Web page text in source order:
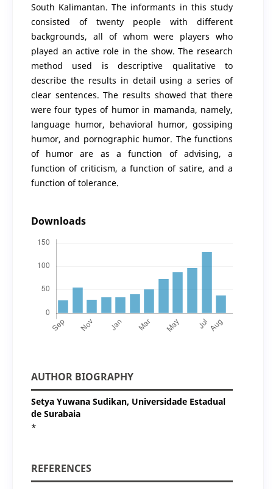
South Kalimantan. The informants in this study
consisted of twenty people with different
backgrounds, all of whom were players who
played an active role in the show. The research
method used is descriptive qualitative to
describe the results in detail using a series of
clear sentences. The results showed that there
were four types of humor in mamanda, namely,
language humor, behavioral humor, gossiping
humor, and pornographic humor. The functions
of humor are as a function of advising, a
function of criticism, a function of satire, and a
function of tolerance.
Downloads
AUTHOR BIOGRAPHY
Setya Yuwana Sudikan, Universidade Estadual
de Surabaia
*
REFERENCES